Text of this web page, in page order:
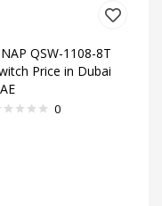
QSW-1108-8T
Price in Dubai
0